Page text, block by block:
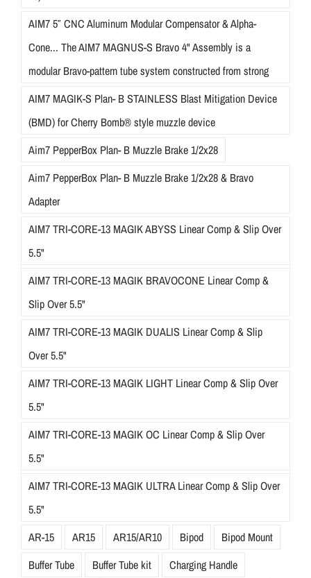
AIM7 5″ CNC Aluminum Modular Compensator & Alpha-
Cone... The AIM7 MAGNUS-S Bravo 4" Assembly is a
modular Bravo-pattern tube system constructed from strong
AIM7 MAGIK-S Plan- B STAINLESS Blast Mitigation Device
(BMD) for Cherry Bomb® style muzzle device
Aim7 PepperBox Plan- B Muzzle Brake 1/2x28
Aim7 PepperBox Plan- B Muzzle Brake 1/2x28 & Bravo
Adapter
AIM7 TRI-CORE-13 MAGIK ABYSS Linear Comp & Slip Over
5.5"
AIM7 TRI-CORE-13 MAGIK BRAVOCONE Linear Comp &
Slip Over 5.5"
AIM7 TRI-CORE-13 MAGIK DUALIS Linear Comp & Slip
Over 5.5"
AIM7 TRI-CORE-13 MAGIK LIGHT Linear Comp & Slip Over
5.5"
AIM7 TRI-CORE-13 MAGIK OC Linear Comp & Slip Over
5.5"
AIM7 TRI-CORE-13 MAGIK ULTRA Linear Comp & Slip Over
5.5"
AR-15
AR15 AR15/AR10 Bipod
Bipod Mount
Buffer Tube
Buffer Tube kit
Charging Handle